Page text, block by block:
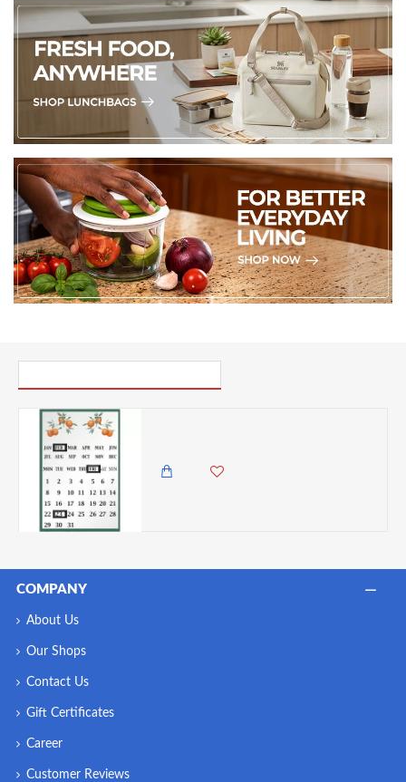
COMPANY
About Us
Our Shops
Contact Us
Gift Certificates
Career
Customer Reviews